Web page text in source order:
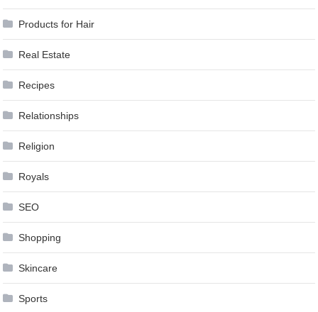
Products for Hair
Real Estate
Recipes
Relationships
Religion
Royals
SEO
Shopping
Skincare
Sports